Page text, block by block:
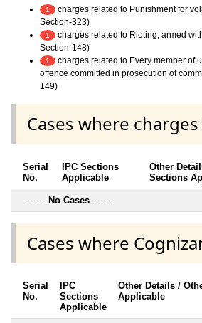
1
charges related to Punishment for
Section-323)
1
charges related to Rioting, armed
Section-148)
1
charges related to Every member of
offence committed in prosecution of
149)
Cases where
Serial
No.
IPC Sections
Applicable
Other
Sections
---------No Cases--------
Cases where
Serial
No.
IPC
Sections
Applicable
Other Details /
Applicable